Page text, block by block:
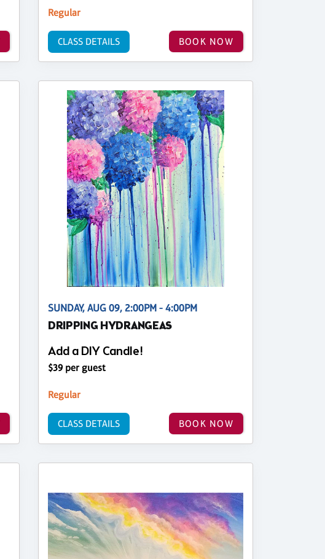
Regular
BOOK NOW
CLASS DETAILS
SUNDAY, AUG 09, 2:00PM - 4:00PM
DRIPPING HYDRANGEAS
Add a DIY Candle!
$39 per guest
Regular
BOOK NOW
CLASS DETAILS